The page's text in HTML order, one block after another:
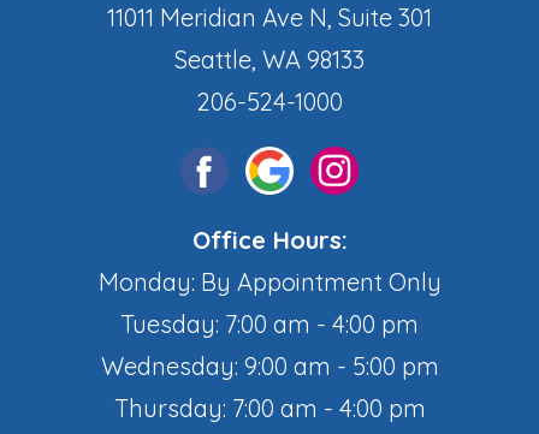
11011 Meridian Ave N, Suite 301
Seattle, WA 98133
206-524-1000
Office Hours:
Monday: By Appointment Only
Tuesday: 7:00 am - 4:00 pm
Wednesday: 9:00 am - 5:00 pm
Thursday: 7:00 am - 4:00 pm